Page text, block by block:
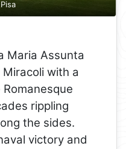
Maria Assunta
with a
rippling
the sides.
victory and